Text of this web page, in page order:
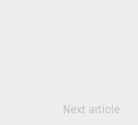
Next article